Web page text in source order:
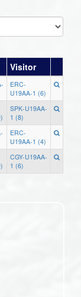
Visitor
ERC-
U19AA-1 (6)
SPK-U19AA-
1 (8)
ERC-
U19AA-1 (4)
CGY-U19AA-
1 (6)